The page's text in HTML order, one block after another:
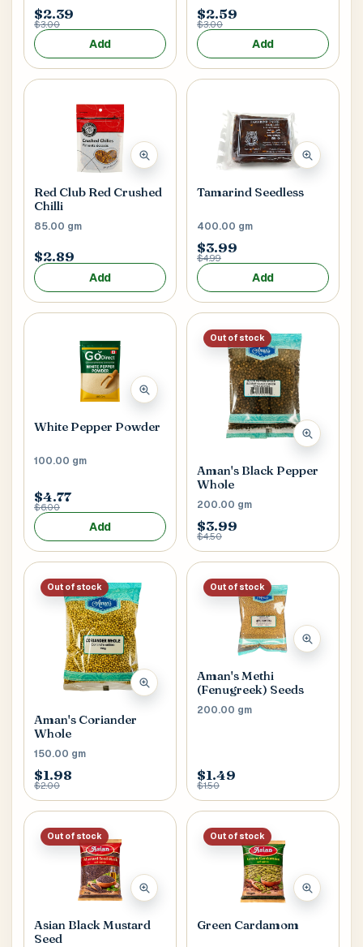
$2.39
$3.00
Add
$2.59
$3.00
Add
Red Club Red Crushed
Chilli
85.00 gm
$2.89
Add
Tamarind Seedless
400.00 gm
$3.99
$4.99
Add
White Pepper Powder
100.00 gm
$4.77
$6.00
Add
Out of stock
Aman's Black Pepper
Whole
200.00 gm
$3.99
$4.50
Out of stock
Aman's Coriander
Whole
150.00 gm
$1.98
$2.00
Out of stock
Aman's Methi
(Fenugreek) Seeds
200.00 gm
$1.49
$1.50
Out of stock
Asian Black Mustard
Seed
Out of stock
Green Cardamom